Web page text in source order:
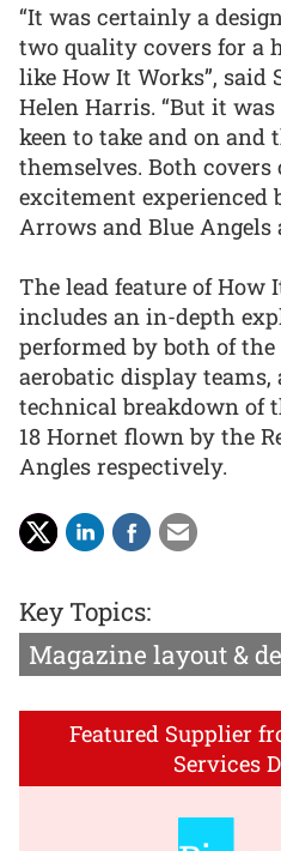
“It was certainly a
two quality covers for a
like How It Works”, said
Helen Harris. “But it
keen to take and on and
themselves. Both
excitement experienced
Arrows and Blue Angels
The lead feature of How
includes an in-depth
performed by both of
aerobatic display
technical breakdown of
18 Hornet flown by the
Angles respectively.
Key Topics:
Magazine layout &
Featured Supplier
Services